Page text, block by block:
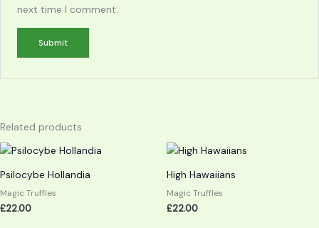
next time I comment.
Related products
Psilocybe Hollandia
Magic Truffles
£22.00
High Hawaiians
Magic Truffles
£22.00